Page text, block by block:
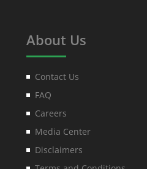
About Us
Contact Us
FAQ
Careers
Media Center
Disclaimers